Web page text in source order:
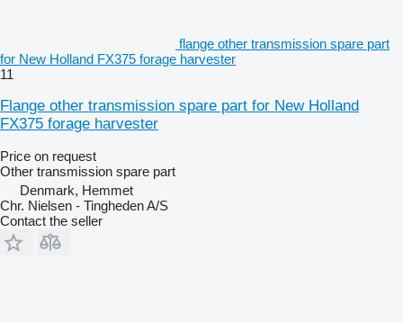
flange other transmission spare part
for New Holland FX375 forage harvester
11
Flange other transmission spare part for New Holland
FX375 forage harvester
Price on request
Other transmission spare part
Denmark, Hemmet
Chr. Nielsen - Tingheden A/S
Contact the seller